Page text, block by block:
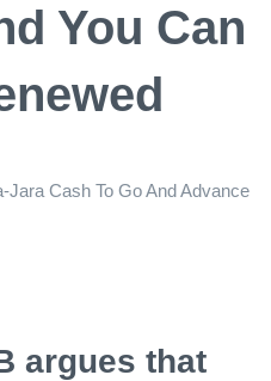
You Can
Cash To Go And Advance
argues that